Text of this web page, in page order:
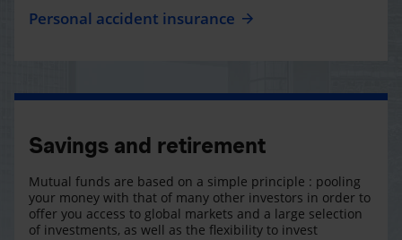
Personal accident insurance
Savings and retirement
Mutual funds are based on a simple principle : pooling
your money with that of many other investors in order to
offer you access to global markets and a large selection
of investments, as well as the flexibility to invest